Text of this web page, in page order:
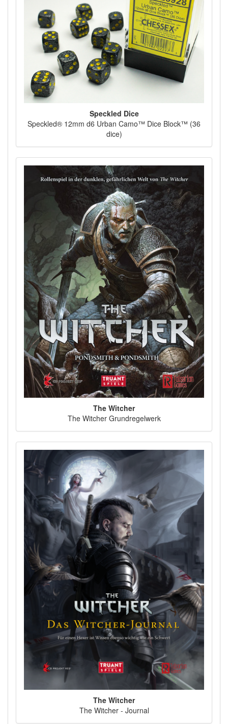
Speckled Dice
Speckled® 12mm d6 Urban Camo™ Dice Block™ (36
dice)
The Witcher
The Witcher Grundregelwerk
The Witcher
The Witcher - Journal